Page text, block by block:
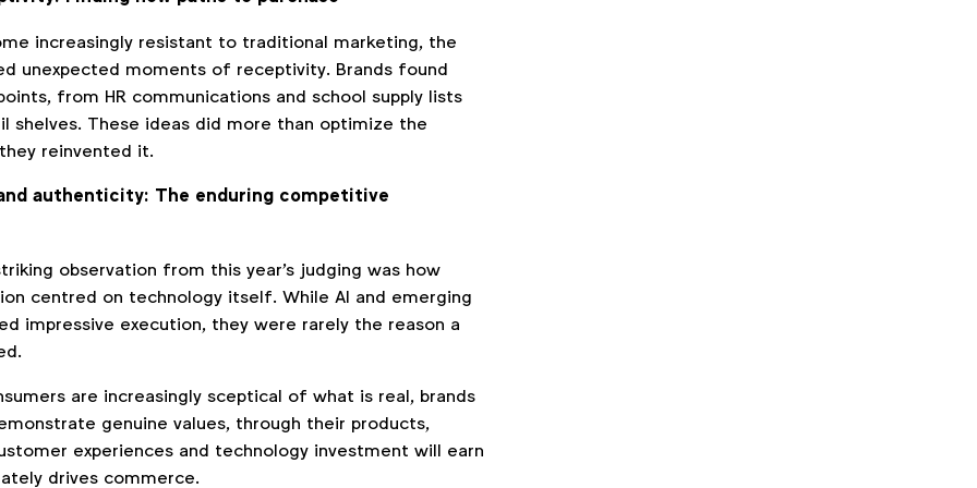
increasingly resistant to traditional marketing, the
unexpected moments of receptivity. Brands found
from HR communications and school supply lists
shelves. These ideas did more than optimize the
reinvented it.
authenticity: The enduring competitive
observation from this year's judging was how
centred on technology itself. While AI and emerging
impressive execution, they were rarely the reason a
are increasingly sceptical of what is real, brands
genuine values, through their products,
experiences and technology investment will earn
drives commerce.